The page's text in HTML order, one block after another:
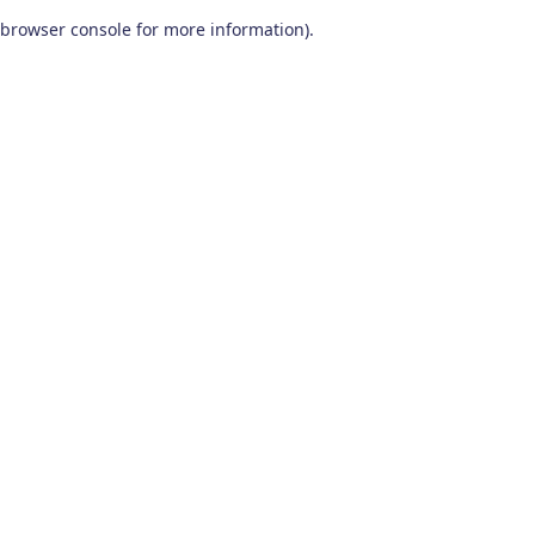
browser console for more information).